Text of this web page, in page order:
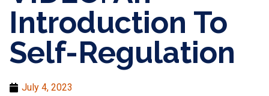
Introduction To
Self-Regulation
July 4, 2023